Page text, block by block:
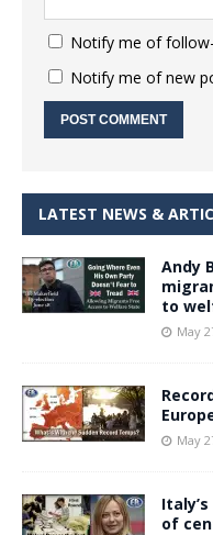
Notify me of
Notify me of new
LATEST NEWS &
Andy
to
May
May
of